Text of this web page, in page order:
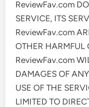
ReviewFav.com
SERVICE, ITS
ReviewFav.com
OTHER HARMFUL
ReviewFav.com
DAMAGES OF
USE OF THE
LIMITED TO